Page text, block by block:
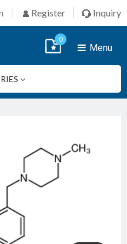
Register Inquiry
Menu
0